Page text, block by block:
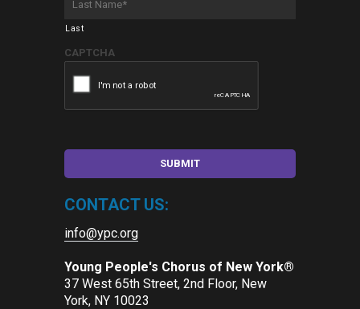
Name
*
Last
CAPTCHA
CONTACT US:
info@ypc.org
Young People's Chorus of New York®
37 West 65th Street, 2nd Floor, New
York, NY 10023